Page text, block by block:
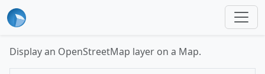
Display an OpenStreetMap layer on a Map.